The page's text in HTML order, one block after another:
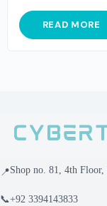
READ MORE
📍Shop no. 81, 4th Floor,
📞+92 3394143833